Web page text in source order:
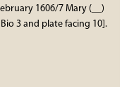
1606/7 Mary (__)
3 and plate facing 10].